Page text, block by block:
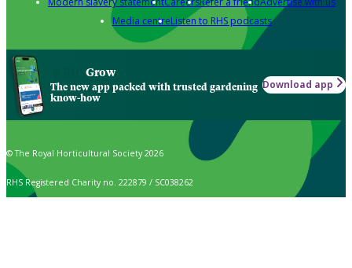
Media centreListen to RHS podcasts
Grow
The new app packed with trusted gardening
know-how
Download app
© The Royal Horticultural Society 2026
RHS Registered Charity no. 222879 / SC038262